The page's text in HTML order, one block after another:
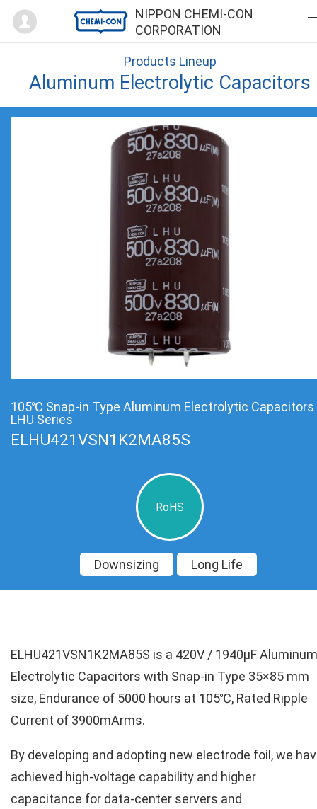
NIPPON CHEMI-CON
CORPORATION
Mypage
Products Lineup
Aluminum Electrolytic Capacitors
105℃ Snap-in Type Aluminum Electrolytic Capacitors
LHU Series
ELHU421VSN1K2MA85S
RoHS
Downsizing Long Life
ELHU421VSN1K2MA85S is a 420V / 1940µF Aluminum
Electrolytic Capacitors with Snap-in Type 35×85 mm
size, Endurance of 5000 hours at 105℃, Rated Ripple
Current of 3900mArms.
By developing and adopting new electrode foil, we
achieved high‑voltage capability and higher
capacitance for data‑center servers and